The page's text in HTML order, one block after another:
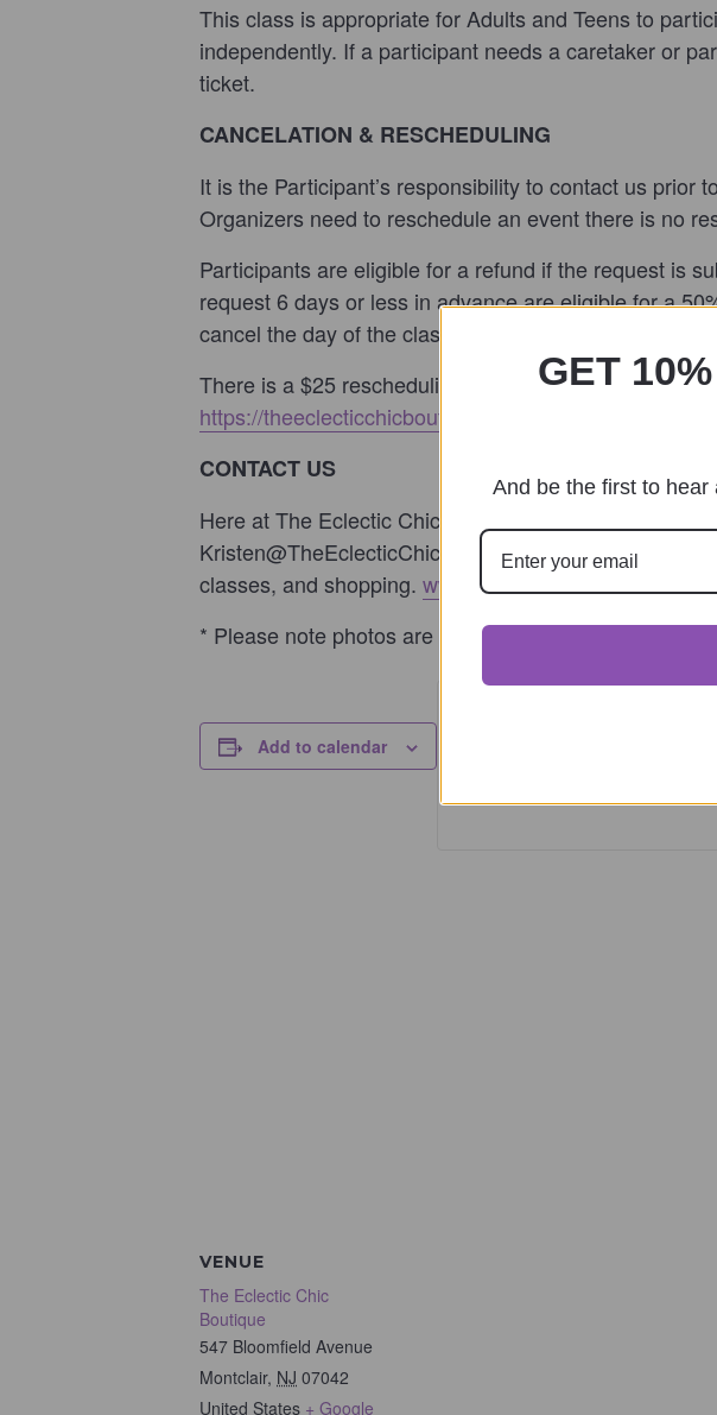
This class is appropriate for Adults and Teens to
independently. If a participant needs a caretaker or
ticket.
CANCELATION & RESCHEDULING
It is the Participant’s responsibility to contact us
Organizers need to reschedule an event there is no
Participants are eligible for a refund if the request is
request 6 days or less in advance are eligible for a
cancel the day of the class or do not show up during
There is a $25 rescheduling fee to reschedule a
https://theeclecticchicboutique.com/class-policies/
CONTACT US
Here at The Eclectic Chic Boutique, we offer
Kristen@TheEclecticChicBoutique.com or 862-221-
classes, and shopping.
* Please note photos are examples of the project
Add to calendar
VENUE
The Eclectic Chic
Boutique
547 Bloomfield Avenue
Montclair, NJ 07042
United States + Google
GET
And be the first to